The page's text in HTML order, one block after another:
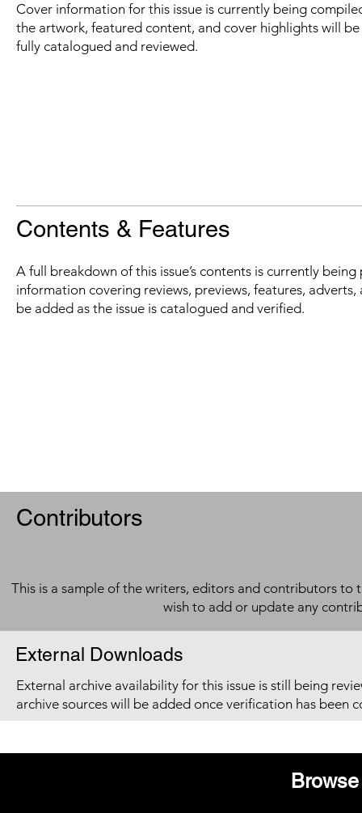
Cover information for this issue is currently being
the artwork, featured content, and cover highlights will
fully catalogued and reviewed.
Contents & Features
A full breakdown of this issue’s contents is currently
information covering reviews, previews, features,
be added as the issue is catalogued and verified.
Contributors
This is a sample of the writers, editors and contributors to
wish to add or update any
External Downloads
External archive availability for this issue is still being
archive sources will be added once verification has been